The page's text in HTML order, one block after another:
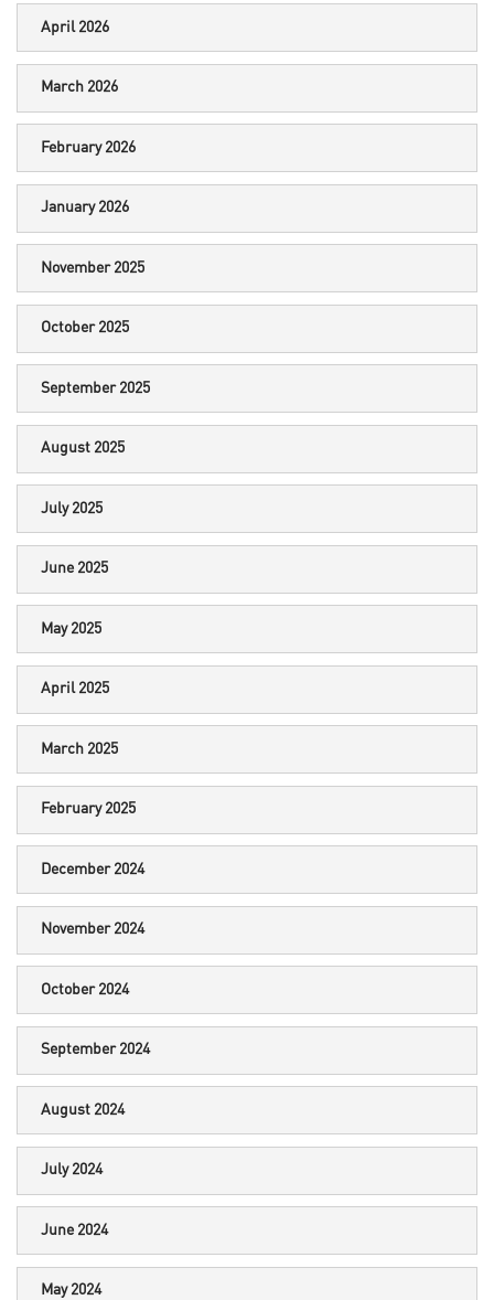
April 2026
March 2026
February 2026
January 2026
November 2025
October 2025
September 2025
August 2025
July 2025
June 2025
May 2025
April 2025
March 2025
February 2025
December 2024
November 2024
October 2024
September 2024
August 2024
July 2024
June 2024
May 2024